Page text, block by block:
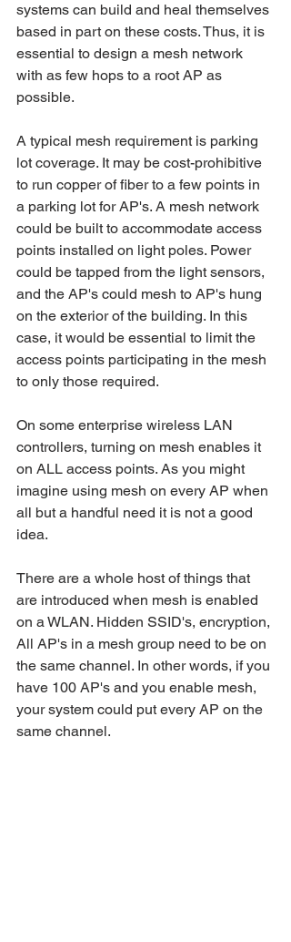
systems can build and heal themselves
based in part on these costs. Thus, it is
essential to design a mesh network
with as few hops to a root AP as
possible.
A typical mesh requirement is parking
lot coverage. It may be cost-prohibitive
to run copper of fiber to a few points in
a parking lot for AP's. A mesh network
could be built to accommodate access
points installed on light poles. Power
could be tapped from the light sensors,
and the AP's could mesh to AP's hung
on the exterior of the building. In this
case, it would be essential to limit the
access points participating in the mesh
to only those required.
On some enterprise wireless LAN
controllers, turning on mesh enables it
on ALL access points. As you might
imagine using mesh on every AP when
all but a handful need it is not a good
idea.
There are a whole host of things that
are introduced when mesh is enabled
on a WLAN. Hidden SSID's, encryption,
All AP's in a mesh group need to be on
the same channel. In other words, if you
have 100 AP's and you enable mesh,
your system could put every AP on the
same channel.